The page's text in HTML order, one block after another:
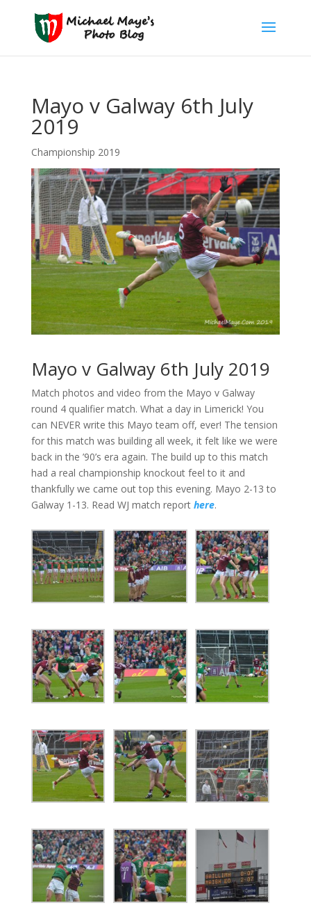
Mayo v Galway 6th July
2019
Championship 2019
Mayo v Galway 6th July 2019
Match photos and video from the Mayo v Galway
round 4 qualifier match. What a day in Limerick! You
can NEVER write this Mayo team off, ever! The tension
for this match was building all week, it felt like we were
back in the ’90’s era again. The build up to this match
had a real championship knockout feel to it and
thankfully we came out top this evening. Mayo 2-13 to
Galway 1-13. Read WJ match report here.